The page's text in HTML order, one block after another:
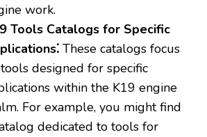
work.
Tools Catalogs for Specific
These catalogs focus
designed for specific
within the K19 engine
For example‚ you might find
dedicated to tools for